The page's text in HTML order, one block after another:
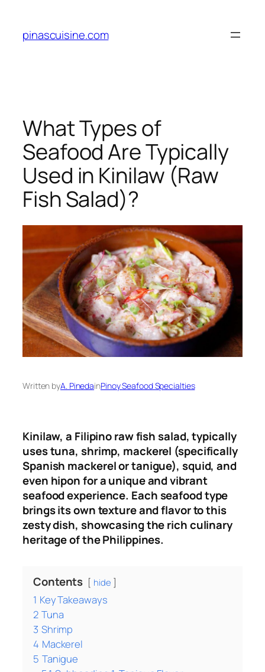
content
pinascuisine.com
What Types of
Seafood Are Typically
Used in Kinilaw (Raw
Fish Salad)?
Written byA. PinedainPinoy Seafood Specialties
Kinilaw, a Filipino raw fish salad, typically
uses tuna, shrimp, mackerel (specifically
Spanish mackerel or tanigue), squid, and
even hipon for a unique and vibrant
seafood experience. Each seafood type
brings its own texture and flavor to this
zesty dish, showcasing the rich culinary
heritage of the Philippines.
Contents hide
1 Key Takeaways
2 Tuna
3 Shrimp
4 Mackerel
5 Tanigue